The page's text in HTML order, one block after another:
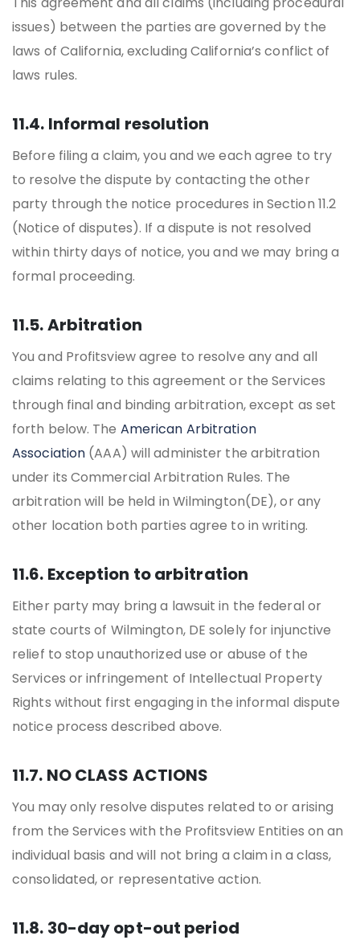
issues) between the parties are governed by the
laws of California, excluding California’s conflict of
laws rules.
11.4. Informal resolution
Before filing a claim, you and we each agree to try
to resolve the dispute by contacting the other
party through the notice procedures in Section 11.2
(Notice of disputes). If a dispute is not resolved
within thirty days of notice, you and we may bring a
formal proceeding.
11.5. Arbitration
You and Profitsview agree to resolve any and all
claims relating to this agreement or the Services
through final and binding arbitration, except as set
forth below. The American Arbitration
Association (AAA) will administer the arbitration
under its Commercial Arbitration Rules. The
arbitration will be held in Wilmington(DE), or any
other location both parties agree to in writing.
11.6. Exception to arbitration
Either party may bring a lawsuit in the federal or
state courts of Wilmington, DE solely for injunctive
relief to stop unauthorized use or abuse of the
Services or infringement of Intellectual Property
Rights without first engaging in the informal dispute
notice process described above.
11.7. NO CLASS ACTIONS
You may only resolve disputes related to or arising
from the Services with the Profitsview Entities on an
individual basis and will not bring a claim in a class,
consolidated, or representative action.
11.8. 30-day opt-out period